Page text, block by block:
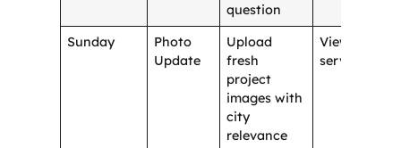
question
Sunday
Photo
Update
Upload
fresh
project
images with
city
relevance
View
services